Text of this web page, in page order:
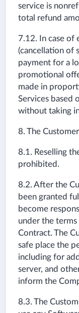
service is
total refund
7.12. In case of
(cancellation of
payment for a
promotional
made in
Services based
without taking
8. The
8.1. Reselling
prohibited.
8.2. After the
been granted
become
under the
Contract. The
safe place the
including for
server, and
inform the
8.3. The